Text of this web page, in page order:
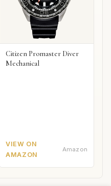
Citizen Promaster Diver
Mechanical
VIEW ON
AMAZON
Amazon